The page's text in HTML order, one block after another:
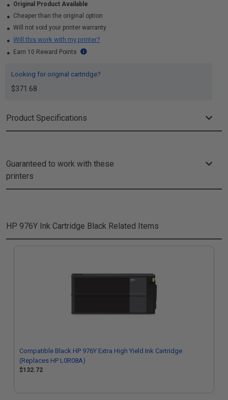
Original Product Available
Cheaper than the original option
Will not void your printer warranty
Will this work with my printer?
Earn 10 Reward Points
Looking for original cartridge?
$371.68
Product Specifications
Guaranteed to work with these
printers
HP 976Y Ink Cartridge Black Related Items
Compatible Black HP 976Y Extra High Yield Ink Cartridge
(Replaces HP L0R08A)
$132.72